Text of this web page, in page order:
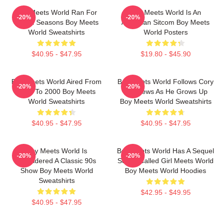
Boy Meets World Ran For
Seven Seasons Boy Meets
World Sweatshirts
$40.95 - $47.95
-20%
Boy Meets World Is An
American Sitcom Boy Meets
World Posters
$19.80 - $45.90
-20%
Boy Meets World Aired From
1993 To 2000 Boy Meets
World Sweatshirts
$40.95 - $47.95
-20%
Boy Meets World Follows Cory
Matthews As He Grows Up
Boy Meets World Sweatshirts
$40.95 - $47.95
-20%
Boy Meets World Is
Considered A Classic 90s
Show Boy Meets World
Sweatshirts
$40.95 - $47.95
-20%
Boy Meets World Has A Sequel
Series Called Girl Meets World
Boy Meets World Hoodies
$42.95 - $49.95
-20%